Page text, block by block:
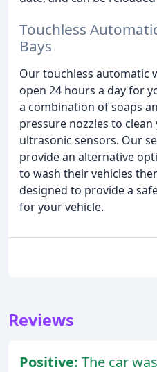
Touchless
Bays
Our touchless automatic
open 24 hours a day for
a combination of soaps
pressure nozzles to
ultrasonic sensors. Our
provide an alternative
to wash their vehicles
designed to provide a
for your vehicle.
Reviews
Positive: The car